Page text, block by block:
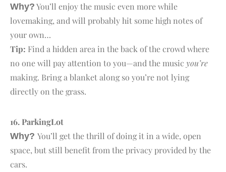
Why? You’ll enjoy the music even more while
lovemaking, and will probably hit some high notes of
your own…
Tip: Find a hidden area in the back of the crowd where
no one will pay attention to you—and the music you’re
making. Bring a blanket along so you’re not lying
directly on the grass.
16. ParkingLot
Why? You’ll get the thrill of doing it in a wide, open
space, but still benefit from the privacy provided by the
cars.